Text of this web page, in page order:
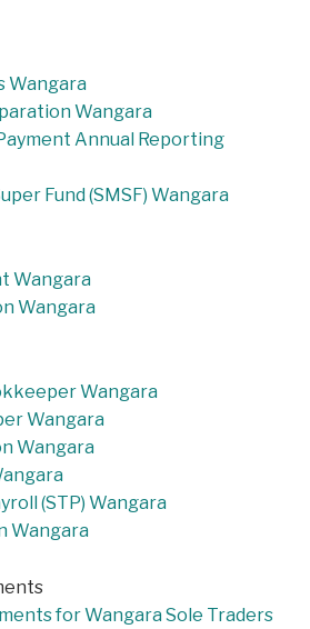
Wangara
Wangara
Annual Reporting
Fund (SMSF) Wangara
Wangara
Wangara
Wangara
Wangara
Wangara
(STP) Wangara
Wangara
for Wangara Sole Traders